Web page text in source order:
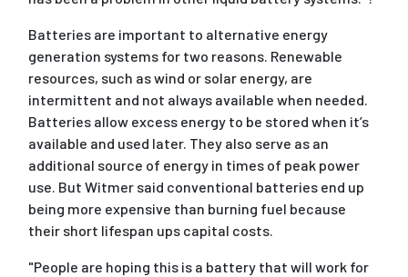
Batteries are important to alternative energy
generation systems for two reasons. Renewable
resources, such as wind or solar energy, are
intermittent and not always available when needed.
Batteries allow excess energy to be stored when it’s
available and used later. They also serve as an
additional source of energy in times of peak power
use. But Witmer said conventional batteries end up
being more expensive than burning fuel because
their short lifespan ups capital costs.
"People are hoping this is a battery that will work for